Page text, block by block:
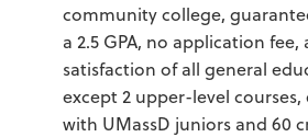
community college,
a 2.5 GPA, no application
satisfaction of all general
except 2 upper-level
with UMassD juniors and 60